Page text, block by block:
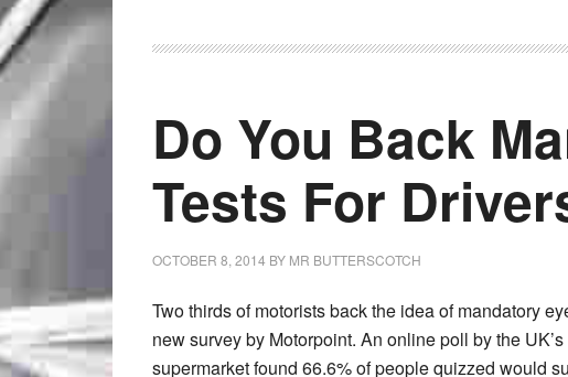
Do You Back
Tests For
OCTOBER 8, 2014 BY MR BUTTERSCOTCH
Two thirds of motorists back the idea of mandatory
new survey by Motorpoint. An online poll by the
supermarket found 66.6% of people quizzed would